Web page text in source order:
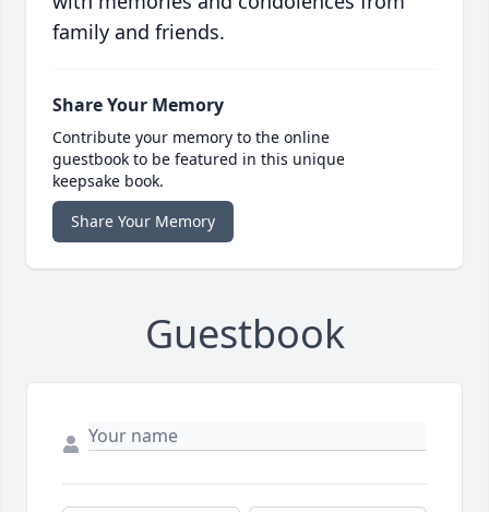
family and friends.
Share Your Memory
Contribute your memory to the online
guestbook to be featured in this unique
keepsake book.
Share Your Memory
Guestbook